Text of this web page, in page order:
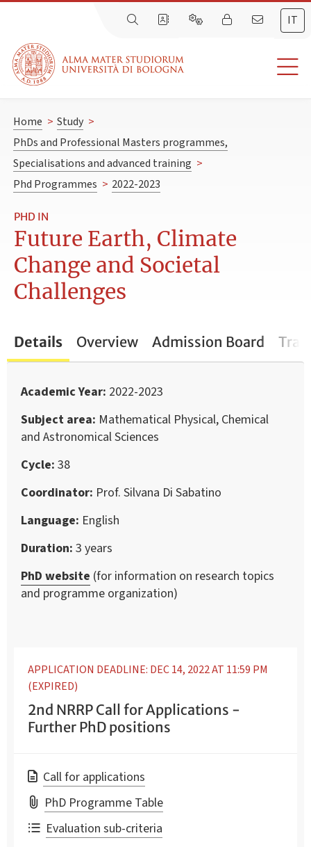
IT
Home > Study >
PhDs and Professional Masters programmes,
Specialisations and advanced training >
Phd Programmes > 2022-2023
PHD IN
Future Earth, Climate
Change and Societal
Challenges
Details Overview Admission Board
Academic Year 2022-2023
Subject area Mathematical Physical, Chemical
and Astronomical Sciences
Cycle 38
Coordinator Prof. Silvana Di Sabatino
Language English
Duration 3 years
PhD website (for information on research topics
and programme organization)
APPLICATION DEADLINE: DEC 14, 2022 AT 11:59 PM
(EXPIRED)
2nd NRRP Call for Applications -
Further PhD positions
Call for applications
PhD Programme Table
Evaluation sub-criteria